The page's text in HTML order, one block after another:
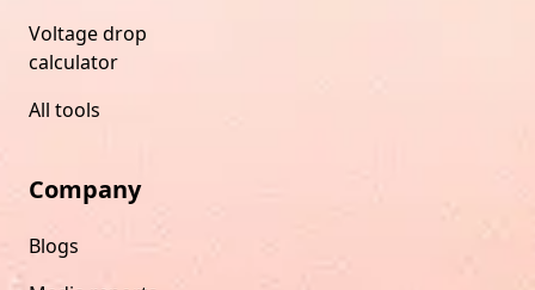
Voltage drop
calculator
All tools
Company
Blogs